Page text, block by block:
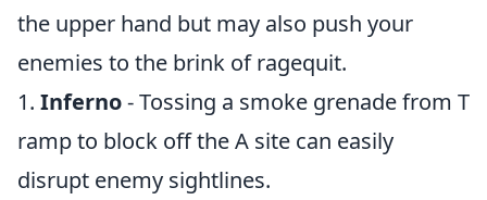
the upper hand but may also push your
enemies to the brink of ragequit.
1. Inferno- Tossing a smoke grenade from T
ramp to block off the A site can easily
disrupt enemy sightlines.